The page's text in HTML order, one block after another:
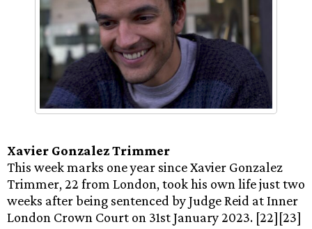
Xavier Gonzalez Trimmer
This week marks one year since Xavier Gonzalez
Trimmer, 22 from London, took his own life just two
weeks after being sentenced by Judge Reid at Inner
London Crown Court on 31st January 2023. [22][23]